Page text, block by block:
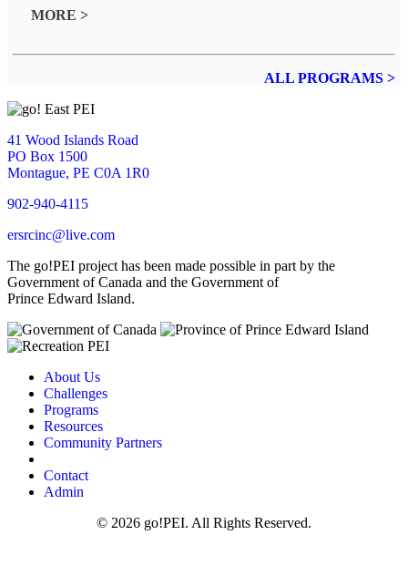
MORE >
ALL PROGRAMS >
41 Wood Islands Road
PO Box 1500
Montague, PE C0A 1R0
902-940-4115
ersrcinc@live.com
The go!PEI project has been made possible in part by the
Government of Canada and the Government of
Prince Edward Island.
About Us
Challenges
Programs
Resources
Community Partners
Contact
Admin
© 2026 go!PEI. All Rights Reserved.